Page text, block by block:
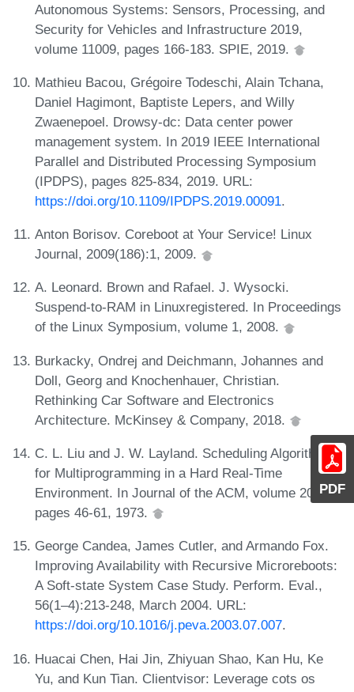
PDF
Autonomous Systems: Sensors, Processing, and
Security for Vehicles and Infrastructure 2019,
volume 11009, pages 166-183. SPIE, 2019.
Mathieu Bacou, Grégoire Todeschi, Alain Tchana,
Daniel Hagimont, Baptiste Lepers, and Willy
Zwaenepoel. Drowsy-dc: Data center power
management system. In 2019 IEEE International
Parallel and Distributed Processing Symposium
(IPDPS), pages 825-834, 2019. URL:
https://doi.org/10.1109/IPDPS.2019.00091.
Anton Borisov. Coreboot at Your Service! Linux
Journal, 2009(186):1, 2009.
A. Leonard. Brown and Rafael. J. Wysocki.
Suspend-to-RAM in Linuxregistered. In Proceedings
of the Linux Symposium, volume 1, 2008.
Burkacky, Ondrej and Deichmann, Johannes and
Doll, Georg and Knochenhauer, Christian.
Rethinking Car Software and Electronics
Architecture. McKinsey & Company, 2018.
C. L. Liu and J. W. Layland. Scheduling Algorithms
for Multiprogramming in a Hard Real-Time
Environment. In Journal of the ACM, volume 20(1),
pages 46-61, 1973.
George Candea, James Cutler, and Armando Fox.
Improving Availability with Recursive Microreboots:
A Soft-state System Case Study. Perform. Eval.,
56(1–4):213-248, March 2004. URL:
https://doi.org/10.1016/j.peva.2003.07.007.
Huacai Chen, Hai Jin, Zhiyuan Shao, Kan Hu, Ke
Yu, and Kun Tian. Clientvisor: Leverage cots os